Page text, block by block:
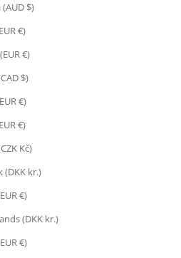
$)
€)
€)
$)
€)
€)
Kč)
(DKK kr.)
€)
(DKK kr.)
€)